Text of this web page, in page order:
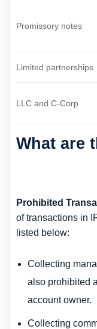
Promissory notes
Limited partnerships
LLC and C-Corp
What are
Prohibited
of transactions in
listed below:
Collecting
also prohibited
account owner.
Collecting